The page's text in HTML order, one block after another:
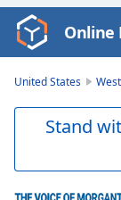
Video
Player
Skip
Online
United States
Stand